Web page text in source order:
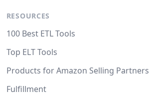
RESOURCES
100 Best ETL Tools
Top ELT Tools
Products for Amazon Selling Partners
Fulfillment